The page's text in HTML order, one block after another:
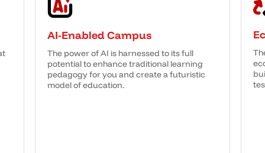
AI-Enabled Campus
The power of AI is harnessed to its full
potential to enhance traditional learning
pedagogy for you and create a futuristic
model of education.